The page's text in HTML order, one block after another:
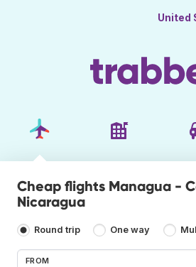
United
Cheap flights Managua -
Nicaragua
Round trip One way
FROM